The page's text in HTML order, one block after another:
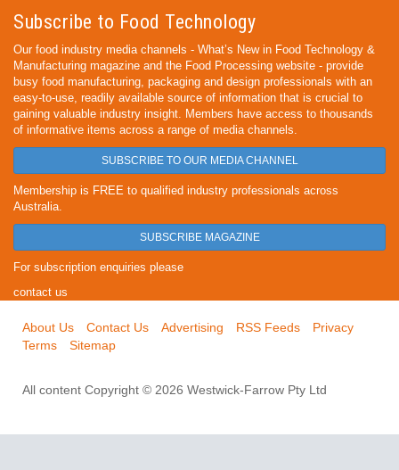
Subscribe to Food Technology
Our food industry media channels - What’s New in Food Technology &
Manufacturing magazine and the Food Processing website - provide
busy food manufacturing, packaging and design professionals with an
easy-to-use, readily available source of information that is crucial to
gaining valuable industry insight. Members have access to thousands
of informative items across a range of media channels.
SUBSCRIBE TO OUR MEDIA CHANNEL
Membership is FREE to qualified industry professionals across
Australia.
SUBSCRIBE MAGAZINE
For subscription enquiries please
contact us
About Us Contact Us Advertising RSS Feeds
Privacy
Terms
Sitemap
All content Copyright © 2026 Westwick-Farrow Pty Ltd